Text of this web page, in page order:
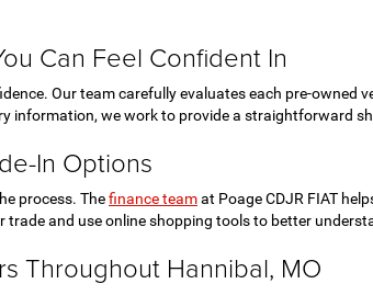
Can Feel Confident In
Our team carefully evaluates each pre-
information, we work to provide a straightforward
In Options
process. Thefinance teamat Poage CDJR FIAT
trade and use online shopping tools to better
Throughout Hannibal, MO